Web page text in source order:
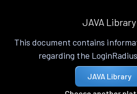
JAVA Library
This document contains
regarding the
JAVA Library